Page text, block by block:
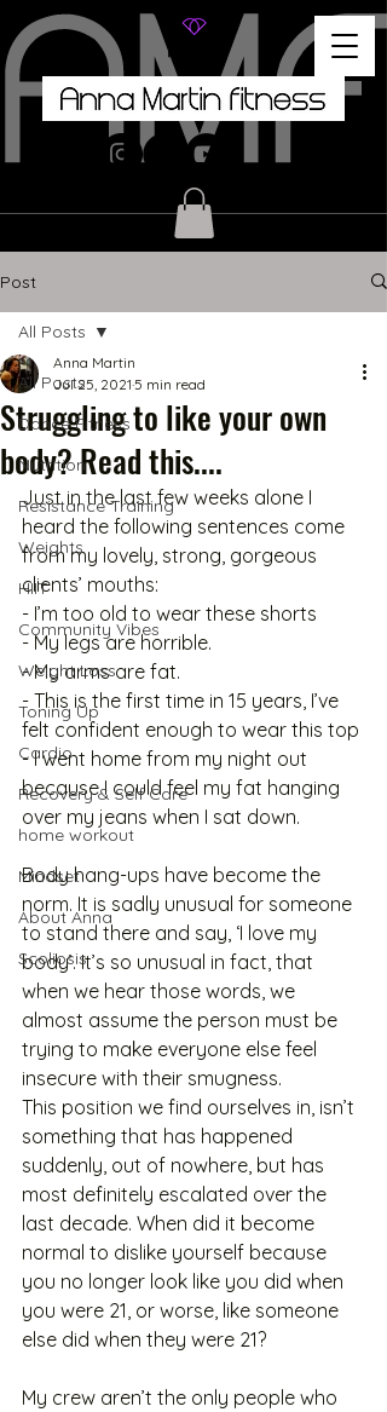
Post
All Posts
Dance Fitness
Nutrition
Resistance Training
Weights
HIIT
Community Vibes
Weight Loss
Toning Up
Cardio
Recovery & Self Care
home workout
Mindset
About Anna
Scoliosis
All Posts
Struggling to like your own
body? Read this....
Anna Martin
Jul 25, 2021 5 min read
Just in the last few weeks alone I
heard the following sentences come
from my lovely, strong, gorgeous
clients’ mouths:
- I’m too old to wear these shorts
- My legs are horrible.
- My arms are fat.
- This is the first time in 15 years, I’ve
felt confident enough to wear this top
- I went home from my night out
because I could feel my fat hanging
over my jeans when I sat down.
Body hang-ups have become the
norm. It is sadly unusual for someone
to stand there and say, ‘I love my
body’. It’s so unusual in fact, that
when we hear those words, we
almost assume the person must be
trying to make everyone else feel
insecure with their smugness.
This position we find ourselves in, isn’t
something that has happened
suddenly, out of nowhere, but has
most definitely escalated over the
last decade. When did it become
normal to dislike yourself because
you no longer look like you did when
you were 21, or worse, like someone
else did when they were 21?
My crew aren’t the only people who